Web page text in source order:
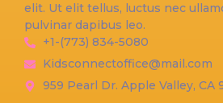
elit. Ut elit tellus, luctus nec
pulvinar dapibus leo.
+1-(773) 834-5080
Kidsconnectoffice@mail.com
959 Pearl Dr. Apple Valley, CA